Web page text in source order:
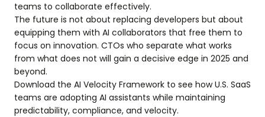
teams to collaborate effectively.
The future is not about replacing developers but about
equipping them with AI collaborators that free them to
focus on innovation. CTOs who separate what works
from what does not will gain a decisive edge in 2025 and
beyond.
Download the AI Velocity Framework to see how U.S. SaaS
teams are adopting AI assistants while maintaining
predictability, compliance, and velocity.